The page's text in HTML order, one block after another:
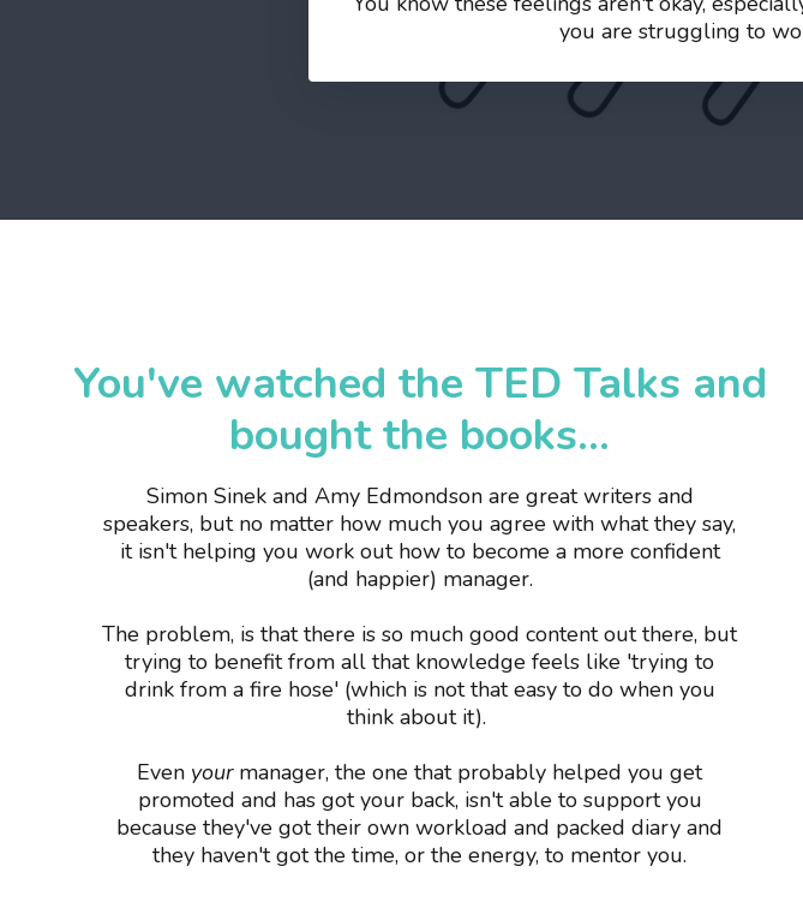
you are struggling to
You've watched the TED Talks and
bought the books...
Simon Sinek and Amy Edmondson are great writers and
speakers, but no matter how much you agree with what they say,
it isn't helping you work out how to become a more confident
(and happier) manager.
The problem, is that there is so much good content out there, but
trying to benefit from all that knowledge feels like 'trying to
drink from a fire hose' (which is not that easy to do when you
think about it).
Even your manager, the one that probably helped you get
promoted and has got your back, isn't able to support you
because they've got their own workload and packed diary and
they haven't got the time, or the energy, to mentor you.